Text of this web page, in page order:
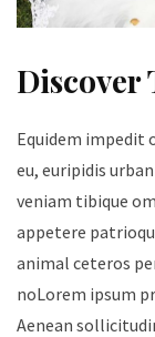
Discover
Equidem impedit
eu, euripidis
veniam tibique
appetere
animal ceteros
noLorem ipsum
Aenean